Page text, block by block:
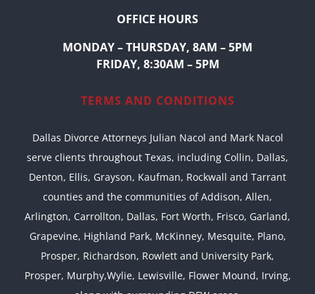
OFFICE HOURS
MONDAY – THURSDAY, 8AM – 5PM
FRIDAY, 8:30AM – 5PM
TERMS AND CONDITIONS
Dallas Divorce Attorneys Julian Nacol and Mark Nacol
serve clients throughout Texas, including Collin, Dallas,
Denton, Ellis, Grayson, Kaufman, Rockwall and Tarrant
counties and the communities of Addison, Allen,
Arlington, Carrollton, Dallas, Fort Worth, Frisco, Garland,
Grapevine, Highland Park, McKinney, Mesquite, Plano,
Prosper, Richardson, Rowlett and University Park,
Prosper, Murphy,Wylie, Lewisville, Flower Mound, Irving,